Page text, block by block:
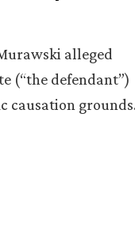
alleged
(“the defendant”)
causation